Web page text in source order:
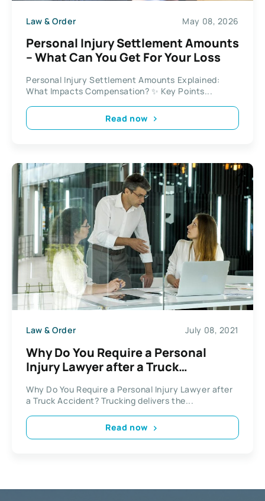
Law & Order May 08, 2026
Personal Injury Settlement Amounts
– What Can You Get For Your Loss
Personal Injury Settlement Amounts Explained:
What Impacts Compensation? ✨ Key Points...
Read now
Law & Order July 08, 2021
Why Do You Require a Personal
Injury Lawyer after a Truck
Why Do You Require a Personal Injury Lawyer after
a Truck Accident? Trucking delivers the...
Read now